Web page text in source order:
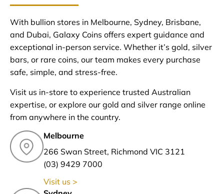
With bullion stores in Melbourne, Sydney, Brisbane,
and Dubai, Galaxy Coins offers expert guidance and
exceptional in-person service. Whether it’s gold, silver
bars, or rare coins, our team makes every purchase
safe, simple, and stress-free.
Visit us in-store to experience trusted Australian
expertise, or explore our gold and silver range online
from anywhere in the country.
Melbourne
266 Swan Street, Richmond VIC 3121
(03) 9429 7000
Visit us >